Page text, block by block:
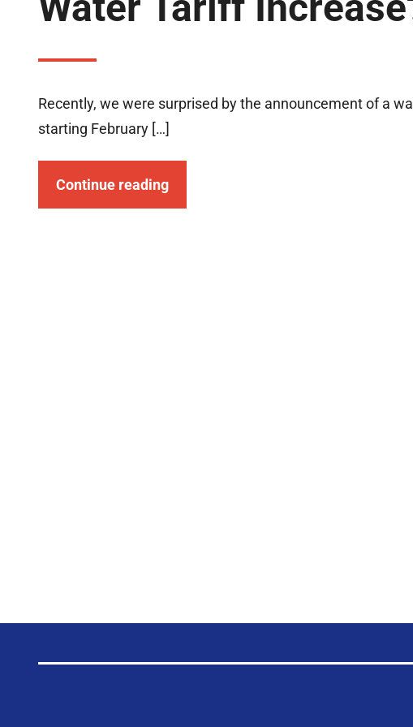
Recently, we were surprised by the announcement of a
starting February […]
Continue reading